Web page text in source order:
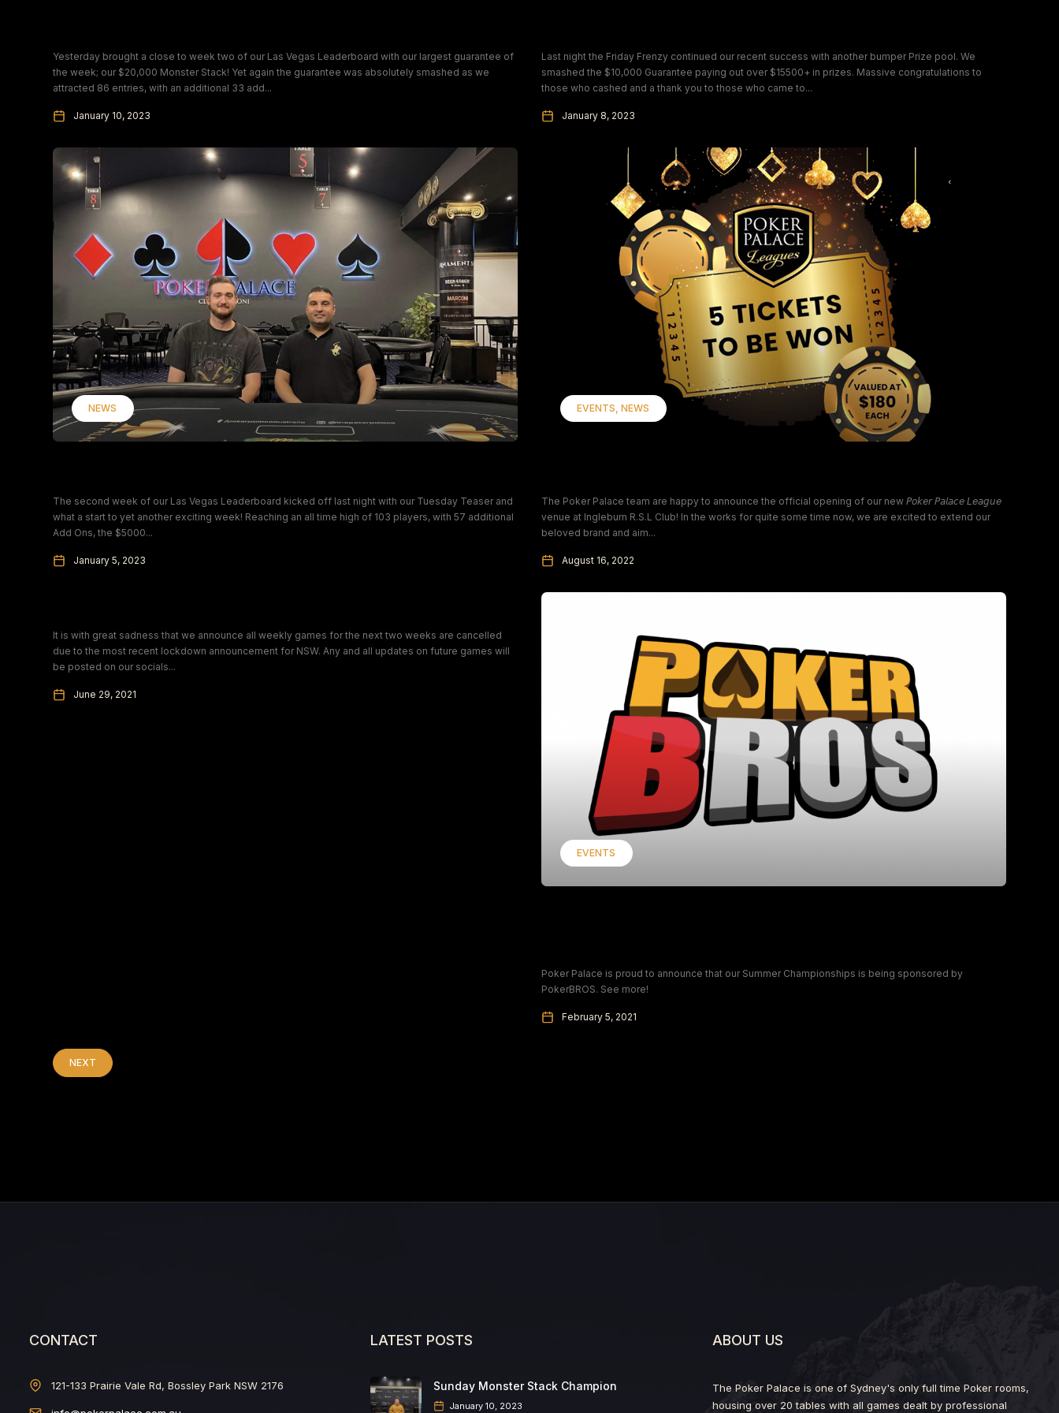
Yesterday brought a close to week two of our Las Vegas Leaderboard with our largest guarantee of
the week; our $20,000 Monster Stack! Yet again the guarantee was absolutely smashed as we
attracted 86 entries, with an additional 33 add...
January 10, 2023
Last night the Friday Frenzy continued our recent success with another bumper Prize pool. We
smashed the $10,000 Guarantee paying out over $15500+ in prizes. Massive congratulations to
those who cashed and a thank you to those who came to...
January 8, 2023
NEWS
The second week of our Las Vegas Leaderboard kicked off last night with our Tuesday Teaser and
what a start to yet another exciting week! Reaching an all time high of 103 players, with 57 additional
Add Ons, the $5000...
January 5, 2023
EVENTS NEWS
The Poker Palace team are happy to announce the official opening of our new 𝘗𝘰𝘬𝘦𝘳 𝘗𝘢𝘭𝘢𝘤𝘦 𝘓𝘦𝘢𝘨𝘶𝘦
venue at Ingleburn R.S.L Club! In the works for quite some time now, we are excited to extend our
beloved brand and aim...
August 16, 2022
It is with great sadness that we announce all weekly games for the next two weeks are cancelled
due to the most recent lockdown announcement for NSW. Any and all updates on future games will
be posted on our socials...
June 29, 2021
EVENTS
Poker Palace is proud to announce that our Summer Championships is being sponsored by
PokerBROS. See more!
February 5, 2021
NEXT
CONTACT
121-133 Prairie Vale Rd, Bossley Park NSW 2176
LATEST POSTS
Sunday Monster Stack Champion
January 10, 2023
ABOUT US
The Poker Palace is one of Sydney's only full time Poker rooms,
housing over 20 tables with all games dealt by professional